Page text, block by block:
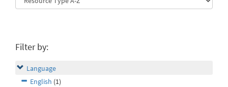
Filter by:
Language
English (1)